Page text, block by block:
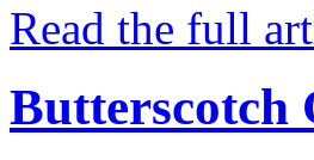
Read the full
Butterscotch